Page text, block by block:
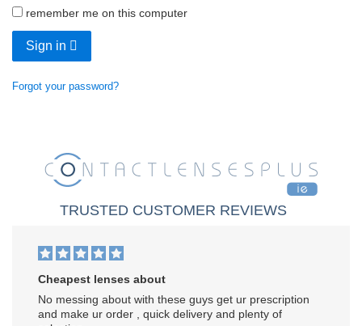
remember me on this computer
Sign in
Forgot your password?
TRUSTED CUSTOMER REVIEWS
Cheapest lenses about
No messing about with these guys get ur prescription
and make ur order , quick delivery and plenty of